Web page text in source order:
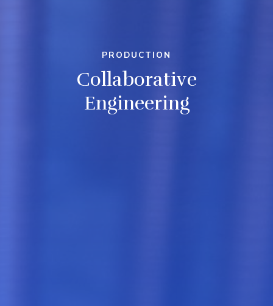
PRODUCTION
Collaborative
Engineering